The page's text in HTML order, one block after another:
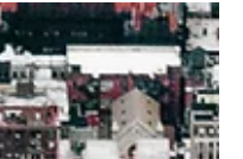
for thousands of parcels at
a name — City of Yes . City
or one developer. It’s a